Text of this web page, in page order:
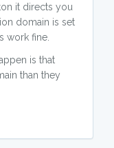
it directs you
domain is set
work fine.
is that
than they